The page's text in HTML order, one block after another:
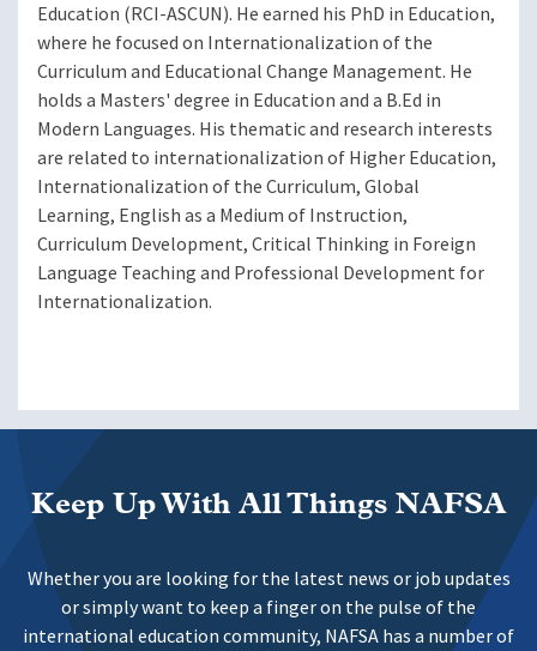
Education (RCI-ASCUN). He earned his PhD in Education,
where he focused on Internationalization of the
Curriculum and Educational Change Management. He
holds a Masters' degree in Education and a B.Ed in
Modern Languages. His thematic and research interests
are related to internationalization of Higher Education,
Internationalization of the Curriculum, Global
Learning, English as a Medium of Instruction,
Curriculum Development, Critical Thinking in Foreign
Language Teaching and Professional Development for
Internationalization.
Keep Up With All Things NAFSA
Whether you are looking for the latest news or job updates
or simply want to keep a finger on the pulse of the
international education community, NAFSA has a number of